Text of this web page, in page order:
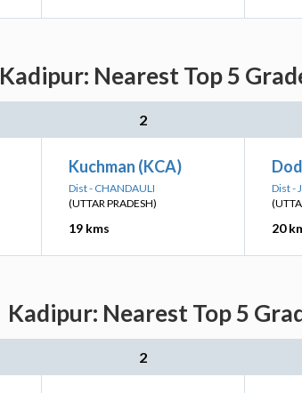
Kadipur: Nearest Top 5
2
Kuchman (KCA)
Dist - CHANDAULI
(UTTAR PRADESH)
19 kms
Dist -
20
Kadipur: Nearest Top 5
2